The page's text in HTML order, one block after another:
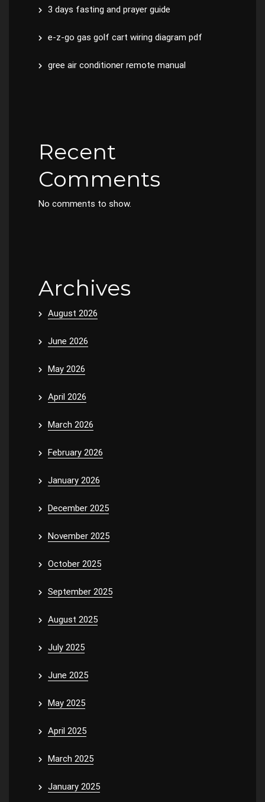
3 days fasting and prayer guide
e-z-go gas golf cart wiring diagram pdf
gree air conditioner remote manual
Recent
Comments
No comments to show.
Archives
August 2026
June 2026
May 2026
April 2026
March 2026
February 2026
January 2026
December 2025
November 2025
October 2025
September 2025
August 2025
July 2025
June 2025
May 2025
April 2025
March 2025
January 2025